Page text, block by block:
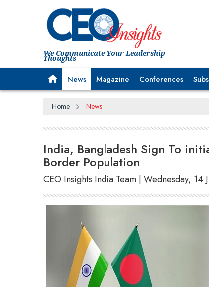
We Communicate Your Leadership
Thoughts
News Magazine Conferences
Home News
India, Bangladesh Sign To
Border Population
CEO Insights India Team | Wednesday, 14